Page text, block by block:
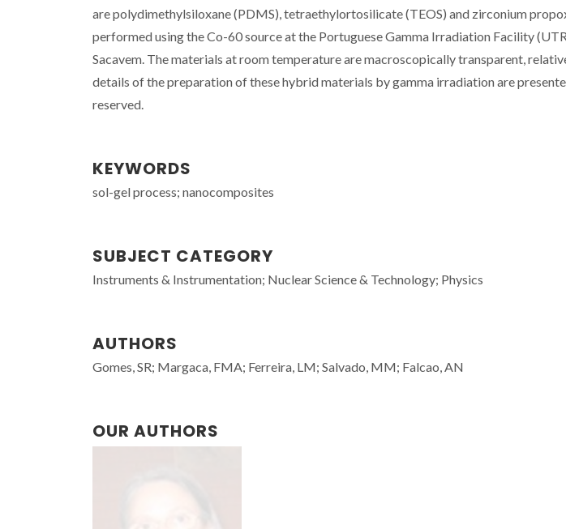
are polydimethylsiloxane (PDMS), tetraethylortosilicate (TEOS) and zirconium
performed using the Co-60 source at the Portuguese Gamma Irradiation Facility
Sacavem. The materials at room temperature are macroscopically transparent,
details of the preparation of these hybrid materials by gamma irradiation are
reserved.
KEYWORDS
sol-gel process; nanocomposites
SUBJECT CATEGORY
Instruments & Instrumentation; Nuclear Science & Technology; Physics
AUTHORS
Gomes, SR; Margaca, FMA; Ferreira, LM; Salvado, MM; Falcao, AN
OUR AUTHORS